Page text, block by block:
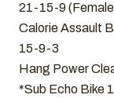
21-15-9
Calorie Assault
15-9-3
Hang Power
*Sub Echo Bike